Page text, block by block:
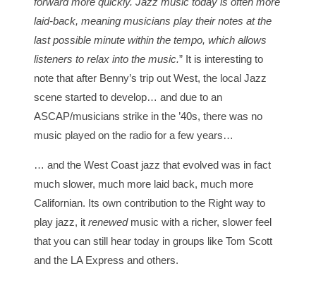
laid-back, meaning musicians play their notes at the
last possible minute within the tempo, which allows
listeners to relax into the music.” It is interesting to
note that after Benny’s trip out West, the local Jazz
scene started to develop… and due to an
ASCAP/musicians strike in the ’40s, there was no
music played on the radio for a few years…
… and the West Coast jazz that evolved was in fact
much slower, much more laid back, much more
Californian. Its own contribution to the Right way to
play jazz, itrenewedmusic with a richer, slower feel
that you can still hear today in groups like Tom Scott
and the LA Express and others.